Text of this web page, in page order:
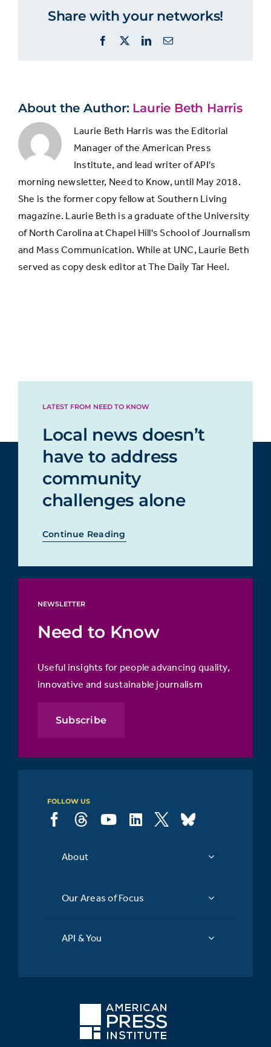
Very
24% 20%
Not
sure
Not
13%
Not
Share with your networks!
Facebook LinkedInEmail
About the Author: Laurie Beth Harris
Laurie Beth Harris was the Editorial
Manager of the American Press
Institute, and lead writer of API's
morning newsletter, Need to Know, until May 2018.
She is the former copy fellow at Southern Living
magazine. Laurie Beth is a graduate of the University
of North Carolina at Chapel Hill's School of Journalism
and Mass Communication. While at UNC, Laurie Beth
served as copy desk editor at The Daily Tar Heel.
LATEST FROM NEED TO KNOW
Local news doesn’t
have to address
community
challenges alone
Continue Reading
NEWSLETTER
Need to Know
Useful insights for people advancing quality,
innovative and sustainable journalism
Subscribe
FOLLOW US
About
Our Areas of Focus
API & You